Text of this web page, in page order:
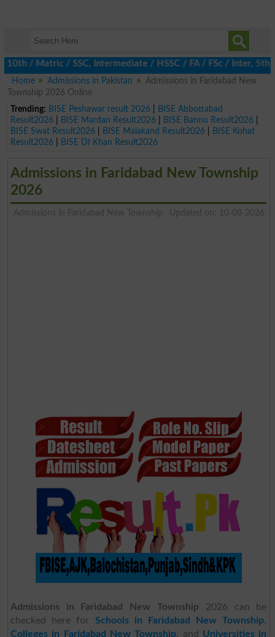
/ SSC, Intermediate / HSSC / FA / FSc / Inter, 5th /
Home
Admissions in Pakistan
Admissions in Faridabad New
Township 2026 Online
Trending: BISE Peshawar result 2026|
BISE Abbottabad
Result2026| BISE Mardan Result2026| BISE Bannu Result2026|
BISE Swat Result2026| BISE Malakand Result2026|
BISE Kohat
Result2026| BISE DI Khan Result2026
Admissions in Faridabad New Township
2026
Admissions in Faridabad New Township Updated on: 10-08-2026
Admissions in Faridabad New Township 2026 can be
checked here for Schools in Faridabad New Township,
Colleges in Faridabad New Township, and Universities in